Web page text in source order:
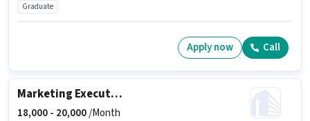
Graduate
Apply now Call
Marketing Executive
18,000 - 20,000/Month